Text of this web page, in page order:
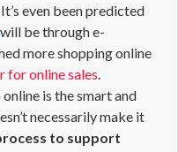
It’s even been predicted
will be through e-
more shopping online
for online sales.
is the smart and
necessarily make it
to support